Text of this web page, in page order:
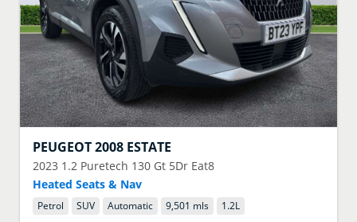
PEUGEOT2008 ESTATE
2023 1.2 Puretech 130 Gt 5Dr Eat8
Heated Seats & Nav
Petrol SUV Automatic 9,501 mls 1.2L